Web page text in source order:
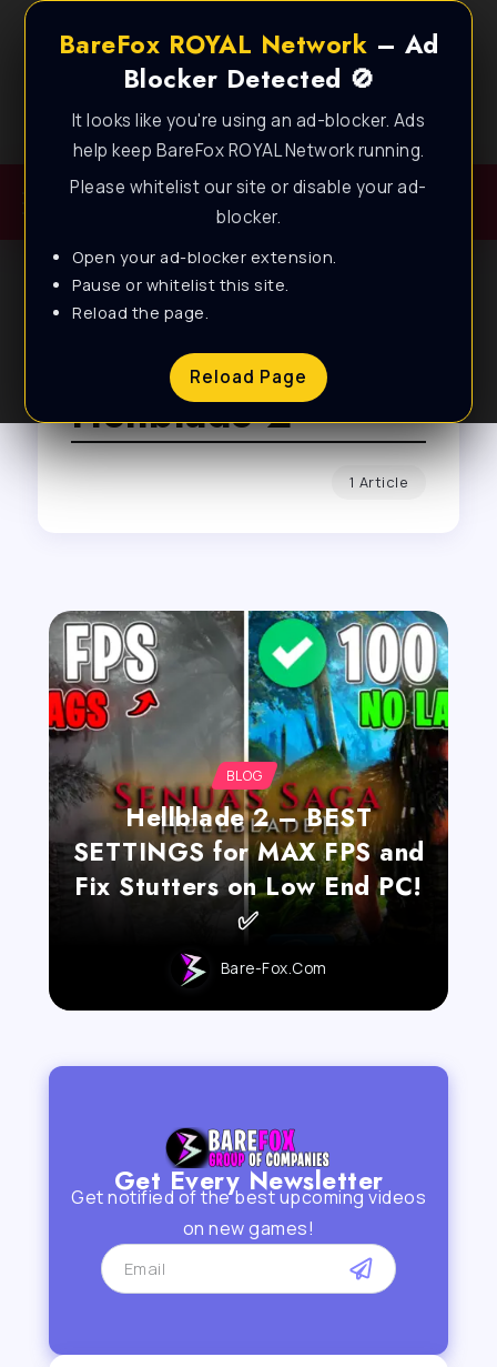
BareFox ROYAL Network – Ad
Blocker Detected 🚫
It looks like you're using an ad-blocker. Ads
help keep BareFox ROYAL Network running.
Please whitelist our site or disable your ad-
blocker.
Open your ad-blocker extension.
Pause or whitelist this site.
Reload the page.
Reload Page
Best FPS Guides for Low End PC!
Browse Tag
Hellblade 2
1 Article
BLOG
Hellblade 2 – BEST
SETTINGS for MAX FPS and
Fix Stutters on Low End PC!
✅
Bare-Fox.com
Get Every Newsletter
Get notified of the best upcoming videos
on new games!